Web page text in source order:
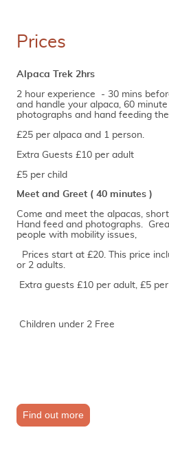
Prices
Alpaca Trek 2hrs
2 hour experience - 30 mins
and handle your alpaca, 60
photographs and hand feeding
£25 per alpaca and 1 person.
Extra Guests £10 per adult
£5 per child
Meet and Greet ( 40 minutes )
Come and meet the alpacas,
Hand feed and photographs.
people with mobility issues,
Prices start at £20. This price
or 2 adults.
Extra guests £10 per adult, £5 per
Children under 2 Free
Find out more